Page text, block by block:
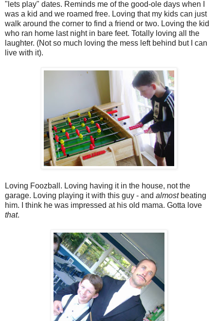
"lets play" dates. Reminds me of the good-ole days when I
was a kid and we roamed free. Loving that my kids can just
walk around the corner to find a friend or two. Loving the kid
who ran home last night in bare feet. Totally loving all the
laughter. (Not so much loving the mess left behind but I can
live with it).
Loving Foozball. Loving having it in the house, not the
garage. Loving playing it with this guy - and almost beating
him. I think he was impressed at his old mama. Gotta love
that.